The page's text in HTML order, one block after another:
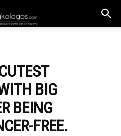
BIG
BEING
FREE.